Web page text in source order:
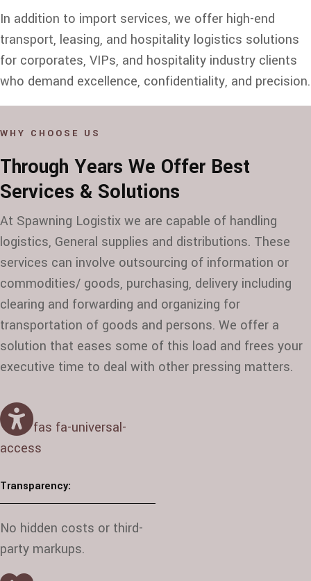
In addition to import services, we offer high-end
transport, leasing, and hospitality logistics solutions
for corporates, VIPs, and hospitality industry clients
who demand excellence, confidentiality, and precision.
WHY CHOOSE US
Through Years We Offer Best
Services & Solutions
At Spawning Logistix we are capable of handling
logistics, General supplies and distributions. These
services can involve outsourcing of information or
commodities/ goods, purchasing, delivery including
clearing and forwarding and organizing for
transportation of goods and persons. We offer a
solution that eases some of this load and frees your
executive time to deal with other pressing matters.
fas fa-universal-
access
Transparency:
No hidden costs or third-
party markups.